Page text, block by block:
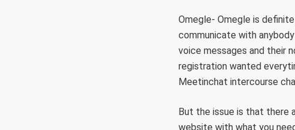
Omegle- Omegle is
communicate with
voice messages and their
registration wanted
Meetinchat intercourse
But the issue is that there
website with what you